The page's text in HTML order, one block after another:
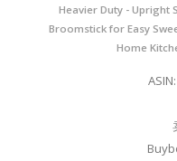
Heavier Duty - Upright
Broomstick for Easy
Home